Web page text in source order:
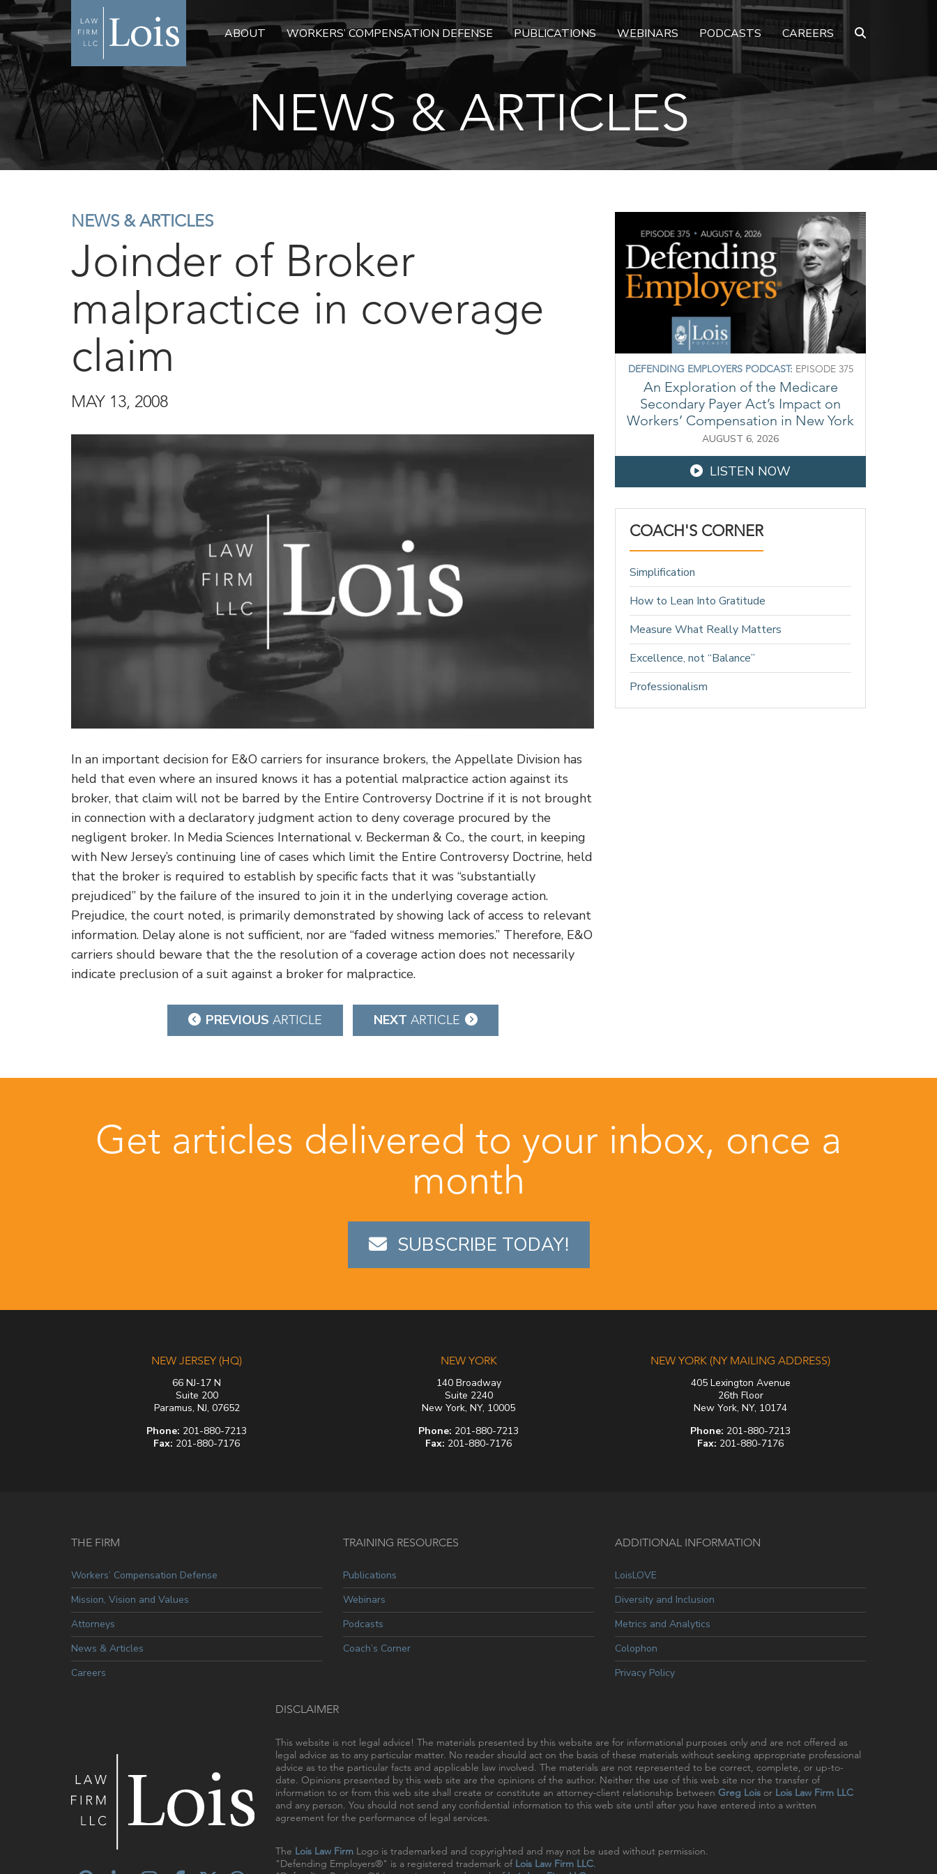
ABOUT WORKERS’ COMPENSATION DEFENSE PUBLICATIONS WEBINARS PODCASTS CAREERS
NEWS & ARTICLES
NEWS & ARTICLES
Joinder of Broker
malpractice in coverage
claim
MAY 13, 2008
In an important decision for E&O carriers for insurance brokers, the Appellate Division has
held that even where an insured knows it has a potential malpractice action against its
broker, that claim will not be barred by the Entire Controversy Doctrine if it is not brought
in connection with a declaratory judgment action to deny coverage procured by the
negligent broker. In Media Sciences International v. Beckerman & Co., the court, in keeping
with New Jersey’s continuing line of cases which limit the Entire Controversy Doctrine, held
that the broker is required to establish by specific facts that it was “substantially
prejudiced” by the failure of the insured to join it in the underlying coverage action.
Prejudice, the court noted, is primarily demonstrated by showing lack of access to relevant
information. Delay alone is not sufficient, nor are “faded witness memories.” Therefore, E&O
carriers should beware that the the resolution of a coverage action does not necessarily
indicate preclusion of a suit against a broker for malpractice.
navigation
PREVIOUS ARTICLE NEXT ARTICLE
DEFENDING EMPLOYERS PODCAST: EPISODE 375
An Exploration of the Medicare
Secondary Payer Act’s Impact on
Workers’ Compensation in New York
AUGUST 6, 2026
LISTEN NOW
COACH'S CORNER
Simplification
How to Lean Into Gratitude
Measure What Really Matters
Excellence, not “Balance”
Professionalism
Get articles delivered to your inbox, once a
month
SUBSCRIBE TODAY!
NEW JERSEY (HQ)
66 NJ-17 N
Suite 200
Paramus, NJ, 07652
Phone: 201-880-7213
Fax: 201-880-7176
NEW YORK
140 Broadway
Suite 2240
New York, NY, 10005
Phone: 201-880-7213
Fax: 201-880-7176
NEW YORK (NY MAILING ADDRESS)
405 Lexington Avenue
26th Floor
New York, NY, 10174
Phone: 201-880-7213
Fax: 201-880-7176
THE FIRM
Workers’ Compensation Defense
Mission, Vision and Values
Attorneys
News & Articles
Careers
TRAINING RESOURCES
Publications
Webinars
Podcasts
Coach’s Corner
ADDITIONAL INFORMATION
LoisLOVE
Diversity and Inclusion
Metrics and Analytics
Colophon
Privacy Policy
DISCLAIMER
This website is not legal advice! The materials presented by this website are for informational purposes only and are not offered as
legal advice as to any particular matter. No reader should act on the basis of these materials without seeking appropriate professional
advice as to the particular facts and applicable law involved. The materials are not represented to be correct, complete, or up-to-
date. Opinions presented by this web site are the opinions of the author. Neither the use of this web site nor the transfer of
information to or from this web site shall create or constitute an attorney-client relationship between Greg Loisor Lois Law Firm LLC
and any person. You should not send any confidential information to this web site until after you have entered into a written
agreement for the performance of legal services.
The Lois Law FirmLogo is trademarked and copyrighted and may not be used without permission.
"Defending Employers®" is a registered trademark of Lois Law Firm LLC.